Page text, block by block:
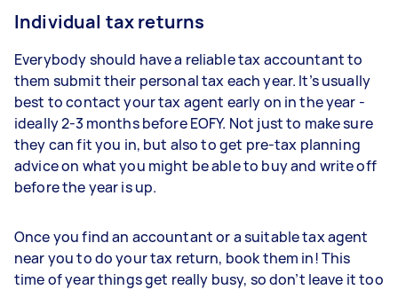
Individual tax returns
Everybody should have a reliable tax accountant to
them submit their personal tax each year. It’s usually
best to contact your tax agent early on in the year -
ideally 2-3 months before EOFY. Not just to make sure
they can fit you in, but also to get pre-tax planning
advice on what you might be able to buy and write off
before the year is up.
Once you find an accountant or a suitable tax agent
near you to do your tax return, book them in! This
time of year things get really busy, so don’t leave it too